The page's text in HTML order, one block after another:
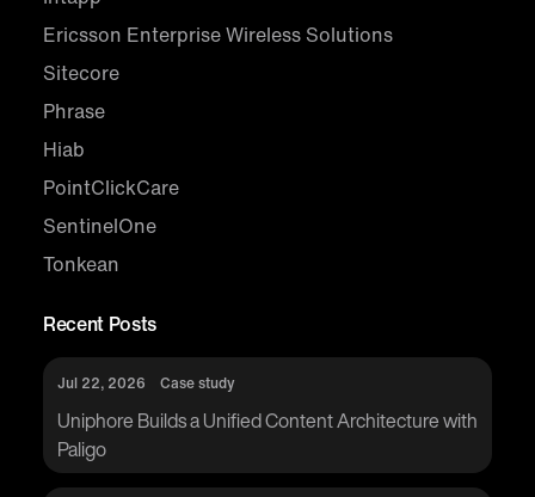
Ericsson Enterprise Wireless Solutions
Sitecore
Phrase
Hiab
PointClickCare
SentinelOne
Tonkean
Recent Posts
Jul 22, 2026 Case study
Uniphore Builds a Unified Content Architecture with
Paligo